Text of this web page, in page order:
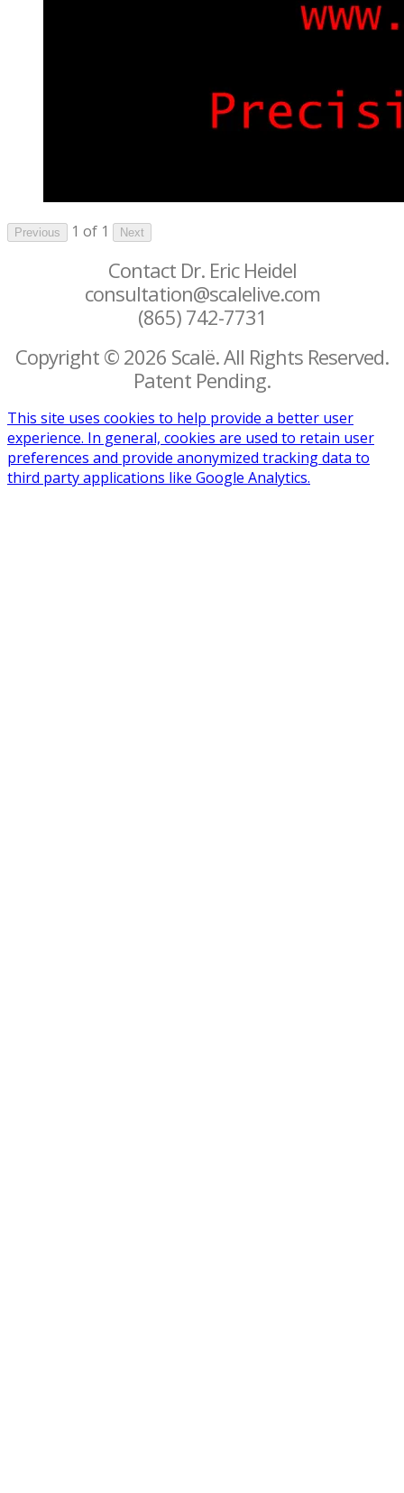
Previous 1 of 1 Next
Contact Dr. Eric Heidel
consultation@scalelive.com
(865) 742-7731
Copyright © 2026 Scalë. All Rights Reserved.
Patent Pending.
This site uses cookies to help provide a better user
experience. In general, cookies are used to retain user
preferences and provide anonymized tracking data to
third party applications like Google Analytics.